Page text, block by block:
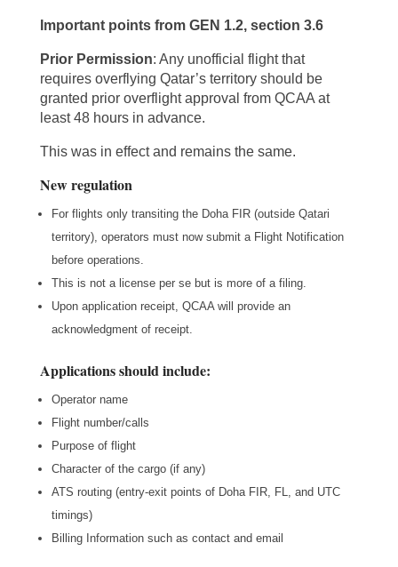
Important points from GEN 1.2, section 3.6
Prior Permission: Any unofficial flight that
requires overflying Qatar’s territory should be
granted prior overflight approval from QCAA at
least 48 hours in advance.
This was in effect and remains the same.
New regulation
For flights only transiting the Doha FIR (outside Qatari
territory), operators must now submit a Flight Notification
before operations.
This is not a license per se but is more of a filing.
Upon application receipt, QCAA will provide an
acknowledgment of receipt.
Applications should include:
Operator name
Flight number/calls
Purpose of flight
Character of the cargo (if any)
ATS routing (entry-exit points of Doha FIR, FL, and UTC
timings)
Billing Information such as contact and email